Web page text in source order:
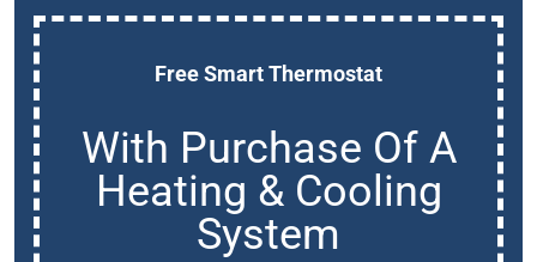
Free Smart Thermostat
With Purchase Of A
Heating & Cooling
System